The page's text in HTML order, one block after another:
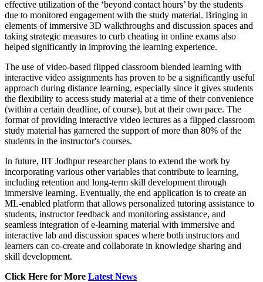
effective utilization of the ‘beyond contact hours’ by the students
due to monitored engagement with the study material. Bringing in
elements of immersive 3D walkthroughs and discussion spaces and
taking strategic measures to curb cheating in online exams also
helped significantly in improving the learning experience.
The use of video-based flipped classroom blended learning with
interactive video assignments has proven to be a significantly useful
approach during distance learning, especially since it gives students
the flexibility to access study material at a time of their convenience
(within a certain deadline, of course), but at their own pace. The
format of providing interactive video lectures as a flipped classroom
study material has garnered the support of more than 80% of the
students in the instructor's courses.
In future, IIT Jodhpur researcher plans to extend the work by
incorporating various other variables that contribute to learning,
including retention and long-term skill development through
immersive learning. Eventually, the end application is to create an
ML-enabled platform that allows personalized tutoring assistance to
students, instructor feedback and monitoring assistance, and
seamless integration of e-learning material with immersive and
interactive lab and discussion spaces where both instructors and
learners can co-create and collaborate in knowledge sharing and
skill development.
Click Here for More Latest News